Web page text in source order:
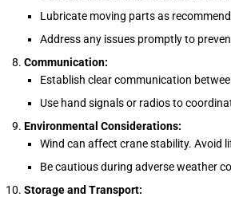
Lubricate moving parts as
Address any issues promptly to
Communication:
Establish clear communication
Use hand signals or radios to
Environmental Considerations:
Wind can affect crane stability. Avoid
Be cautious during adverse weather
Storage and Transport: